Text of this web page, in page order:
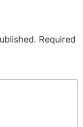
Required